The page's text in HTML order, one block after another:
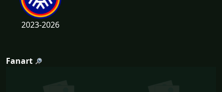
2023-2026
Fanart